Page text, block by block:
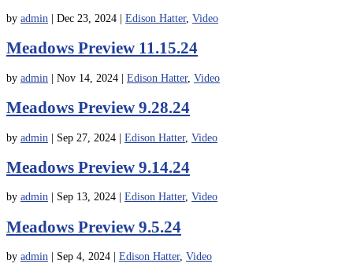
by admin Dec 23, 2024 Edison Hatter, Video
Meadows Preview 11.15.24
by admin | Nov 14, 2024 | Edison Hatter, Video
Meadows Preview 9.28.24
by admin | Sep 27, 2024 | Edison Hatter, Video
Meadows Preview 9.14.24
by admin Sep 13, 2024 Edison Hatter, Video
Meadows Preview 9.5.24
by admin Sep 4, 2024 Edison Hatter, Video